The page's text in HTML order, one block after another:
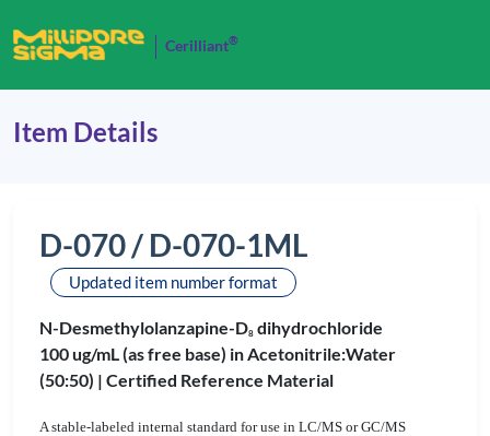
Cerilliant®
Item Details
D-070 / D-070-1ML
Updated item number format
N-Desmethylolanzapine-D8 dihydrochloride
100 ug/mL (as free base) in Acetonitrile:Water
(50:50) | Certified Reference Material
A stable-labeled internal standard for use in LC/MS or GC/MS